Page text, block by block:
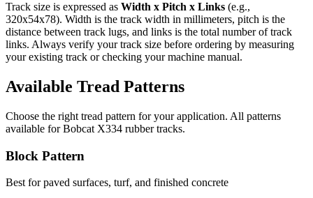
Track size is expressed as Width x Pitch x Links (e.g.,
320x54x78). Width is the track width in millimeters, pitch is the
distance between track lugs, and links is the total number of track
links. Always verify your track size before ordering by measuring
your existing track or checking your machine manual.
Available Tread Patterns
Choose the right tread pattern for your application. All patterns
available forBobcat X334 rubber tracks.
Block Pattern
Best for paved surfaces, turf, and finished concrete